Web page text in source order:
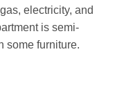
electricity, and
is semi-
some furniture.